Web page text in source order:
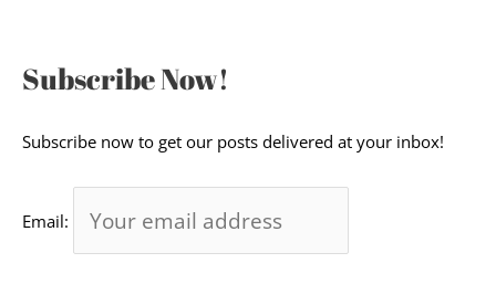
Subscribe Now!
Subscribe now to get our posts delivered at your inbox!
Email: